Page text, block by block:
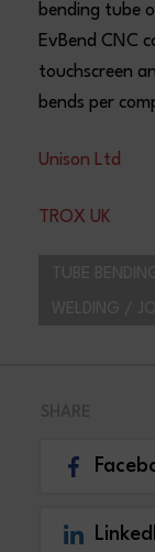
bending tube
EvBend CNC
touchscreen
bends per
Unison Ltd
TROX UK